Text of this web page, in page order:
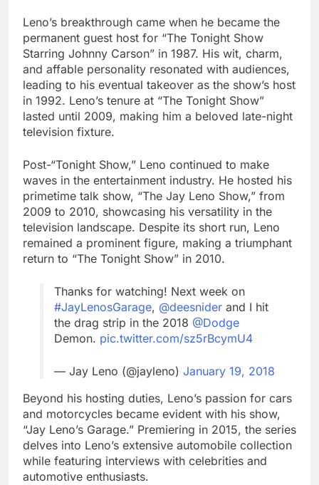
Leno’s breakthrough came when he became the
permanent guest host for “The Tonight Show
Starring Johnny Carson” in 1987. His wit, charm,
and affable personality resonated with audiences,
leading to his eventual takeover as the show’s host
in 1992. Leno’s tenure at “The Tonight Show”
lasted until 2009, making him a beloved late-night
television fixture.
Post-“Tonight Show,” Leno continued to make
waves in the entertainment industry. He hosted his
primetime talk show, “The Jay Leno Show,” from
2009 to 2010, showcasing his versatility in the
television landscape. Despite its short run, Leno
remained a prominent figure, making a triumphant
return to “The Tonight Show” in 2010.
Thanks for watching! Next week on
#JayLenosGarage, @deesnider and I hit
the drag strip in the 2018 @Dodge
Demon. pic.twitter.com/sz5rBcymU4
— Jay Leno (@jayleno) January 19, 2018
Beyond his hosting duties, Leno’s passion for cars
and motorcycles became evident with his show,
“Jay Leno’s Garage.” Premiering in 2015, the series
delves into Leno’s extensive automobile collection
while featuring interviews with celebrities and
automotive enthusiasts.